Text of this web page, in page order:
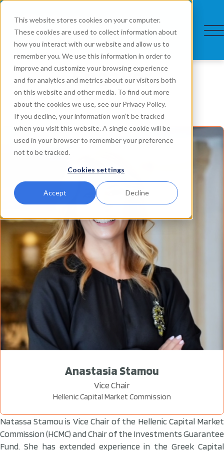
This website stores cookies on your computer.
These cookies are used to collect information about
how you interact with our website and allow us to
remember you. We use this information in order to
improve and customize your browsing experience
and for analytics and metrics about our visitors both
on this website and other media. To find out more
about the cookies we use, see our Privacy Policy.
If you decline, your information won’t be tracked
when you visit this website. A single cookie will be
used in your browser to remember your preference
not to be tracked.
Cookies settings
Accept Decline
Speaker
Anastasia Stamou
Vice Chair
Hellenic Capital Market Commission
Natassa Stamou is Vice Chair of the Hellenic Capital Market
Commission (HCMC) and Chair of the Investments Guarantee
Fund. She has extended experience in the Greek Capital